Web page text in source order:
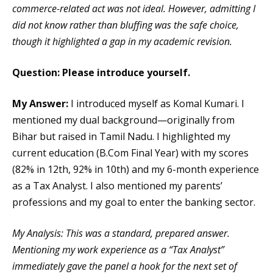
commerce-related act was not ideal. However, admitting I
did not know rather than bluffing was the safe choice,
though it highlighted a gap in my academic revision.
Question: Please introduce yourself.
My Answer: I introduced myself as Komal Kumari. I
mentioned my dual background—originally from
Bihar but raised in Tamil Nadu. I highlighted my
current education (B.Com Final Year) with my scores
(82% in 12th, 92% in 10th) and my 6-month experience
as a Tax Analyst. I also mentioned my parents’
professions and my goal to enter the banking sector.
My Analysis: This was a standard, prepared answer.
Mentioning my work experience as a “Tax Analyst”
immediately gave the panel a hook for the next set of